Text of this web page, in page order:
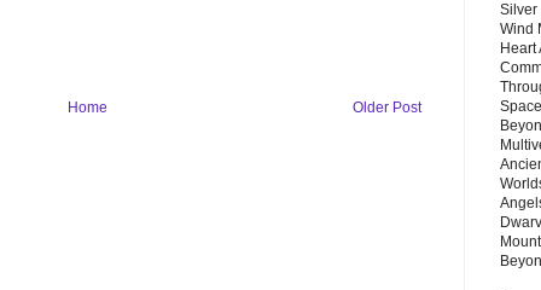
Older Post
Home
Silver
Wind
Heart